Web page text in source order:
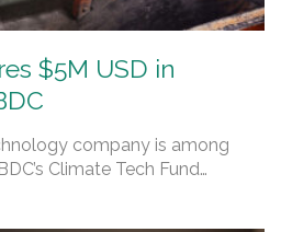
$5M USD in
company is among
Climate Tech Fund…